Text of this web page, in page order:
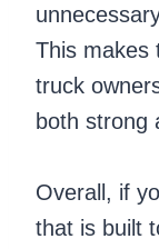
This makes
truck
both strong
Overall, if
that is built